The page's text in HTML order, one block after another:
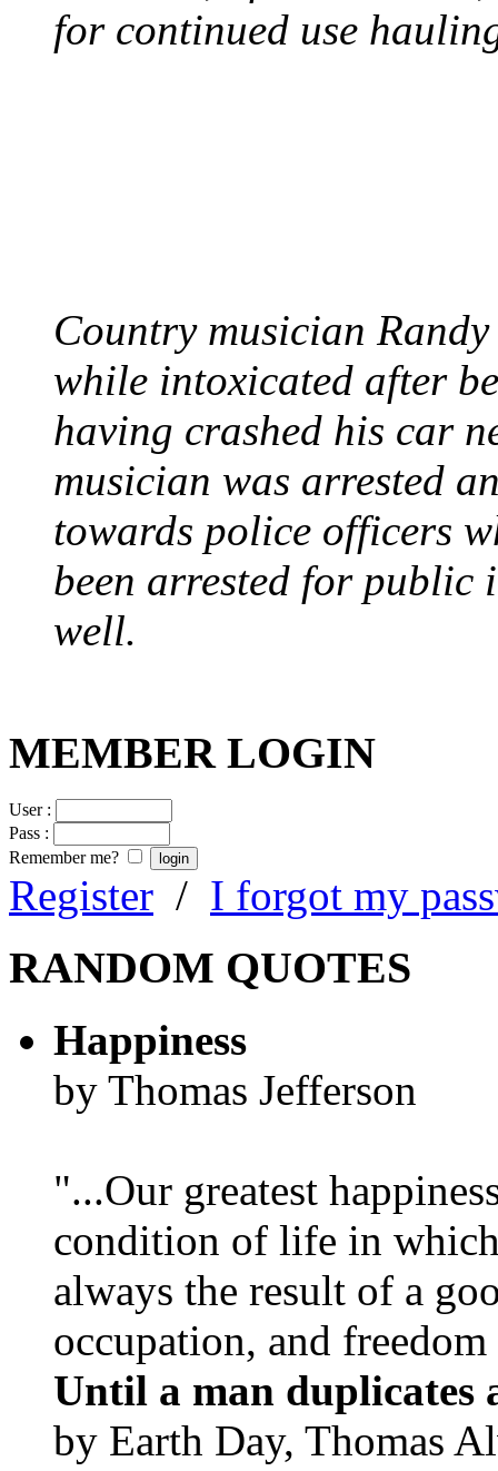
for continued use
Country musician
while intoxicated after
having crashed his car
musician was arrested
towards police officers
been arrested for
well.
MEMBER LOGIN
User :
Pass :
Remember me?
Register / I forgot my
RANDOM QUOTES
Happiness
by Thomas Jefferson
"...Our greatest
condition of life in which
always the result of a
occupation, and
Until a man duplicates
by Earth Day, Thomas